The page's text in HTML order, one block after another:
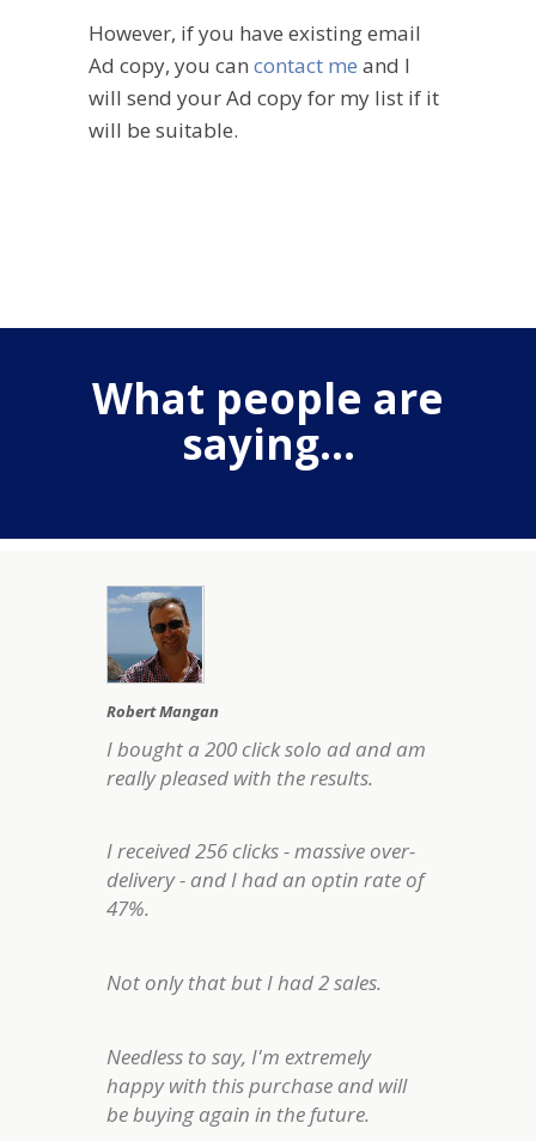
However, if you have existing email
Ad copy, you can contact me and I
will send your Ad copy for my list if it
will be suitable.
What people are
saying...
Robert Mangan
I bought a 200 click solo ad and am
really pleased with the results.
I received 256 clicks - massive over-
delivery - and I had an optin rate of
47%.
Not only that but I had 2 sales.
Needless to say, I'm extremely
happy with this purchase and will
be buying again in the future.